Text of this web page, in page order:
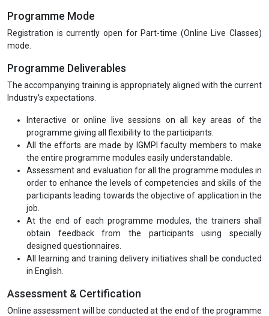
Programme Mode
Registration is currently open for Part-time (Online Live Classes)
mode.
Programme Deliverables
The accompanying training is appropriately aligned with the current
Industry’s expectations.
Interactive or online live sessions on all key areas of the
programme giving all flexibility to the participants.
All the efforts are made by IGMPI faculty members to make
the entire programme modules easily understandable.
Assessment and evaluation for all the programme modules in
order to enhance the levels of competencies and skills of the
participants leading towards the objective of application in the
job.
At the end of each programme modules, the trainers shall
obtain feedback from the participants using specially
designed questionnaires.
All learning and training delivery initiatives shall be conducted
in English.
Assessment & Certification
Online assessment will be conducted at the end of the programme